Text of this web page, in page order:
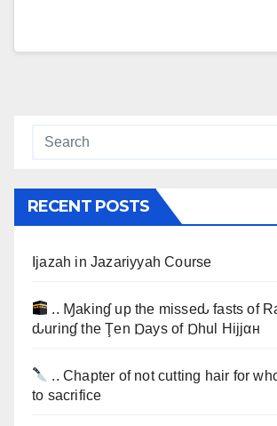
RECENT POSTS
Ijazah in Jazariyyah Course
.. Ɱakinɠ up the misseԃ fasts of
ԃurinɠ the Ţen Ɒays of Ɒhul Hijjαн
.. Chapter of not cutting hair for
to sacrifice